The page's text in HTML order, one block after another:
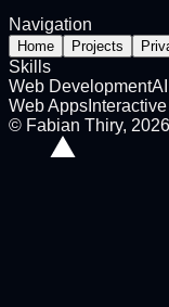
Navigation
Home Projects
Skills
Web Development
Web Apps
© Fabian Thiry, 2026